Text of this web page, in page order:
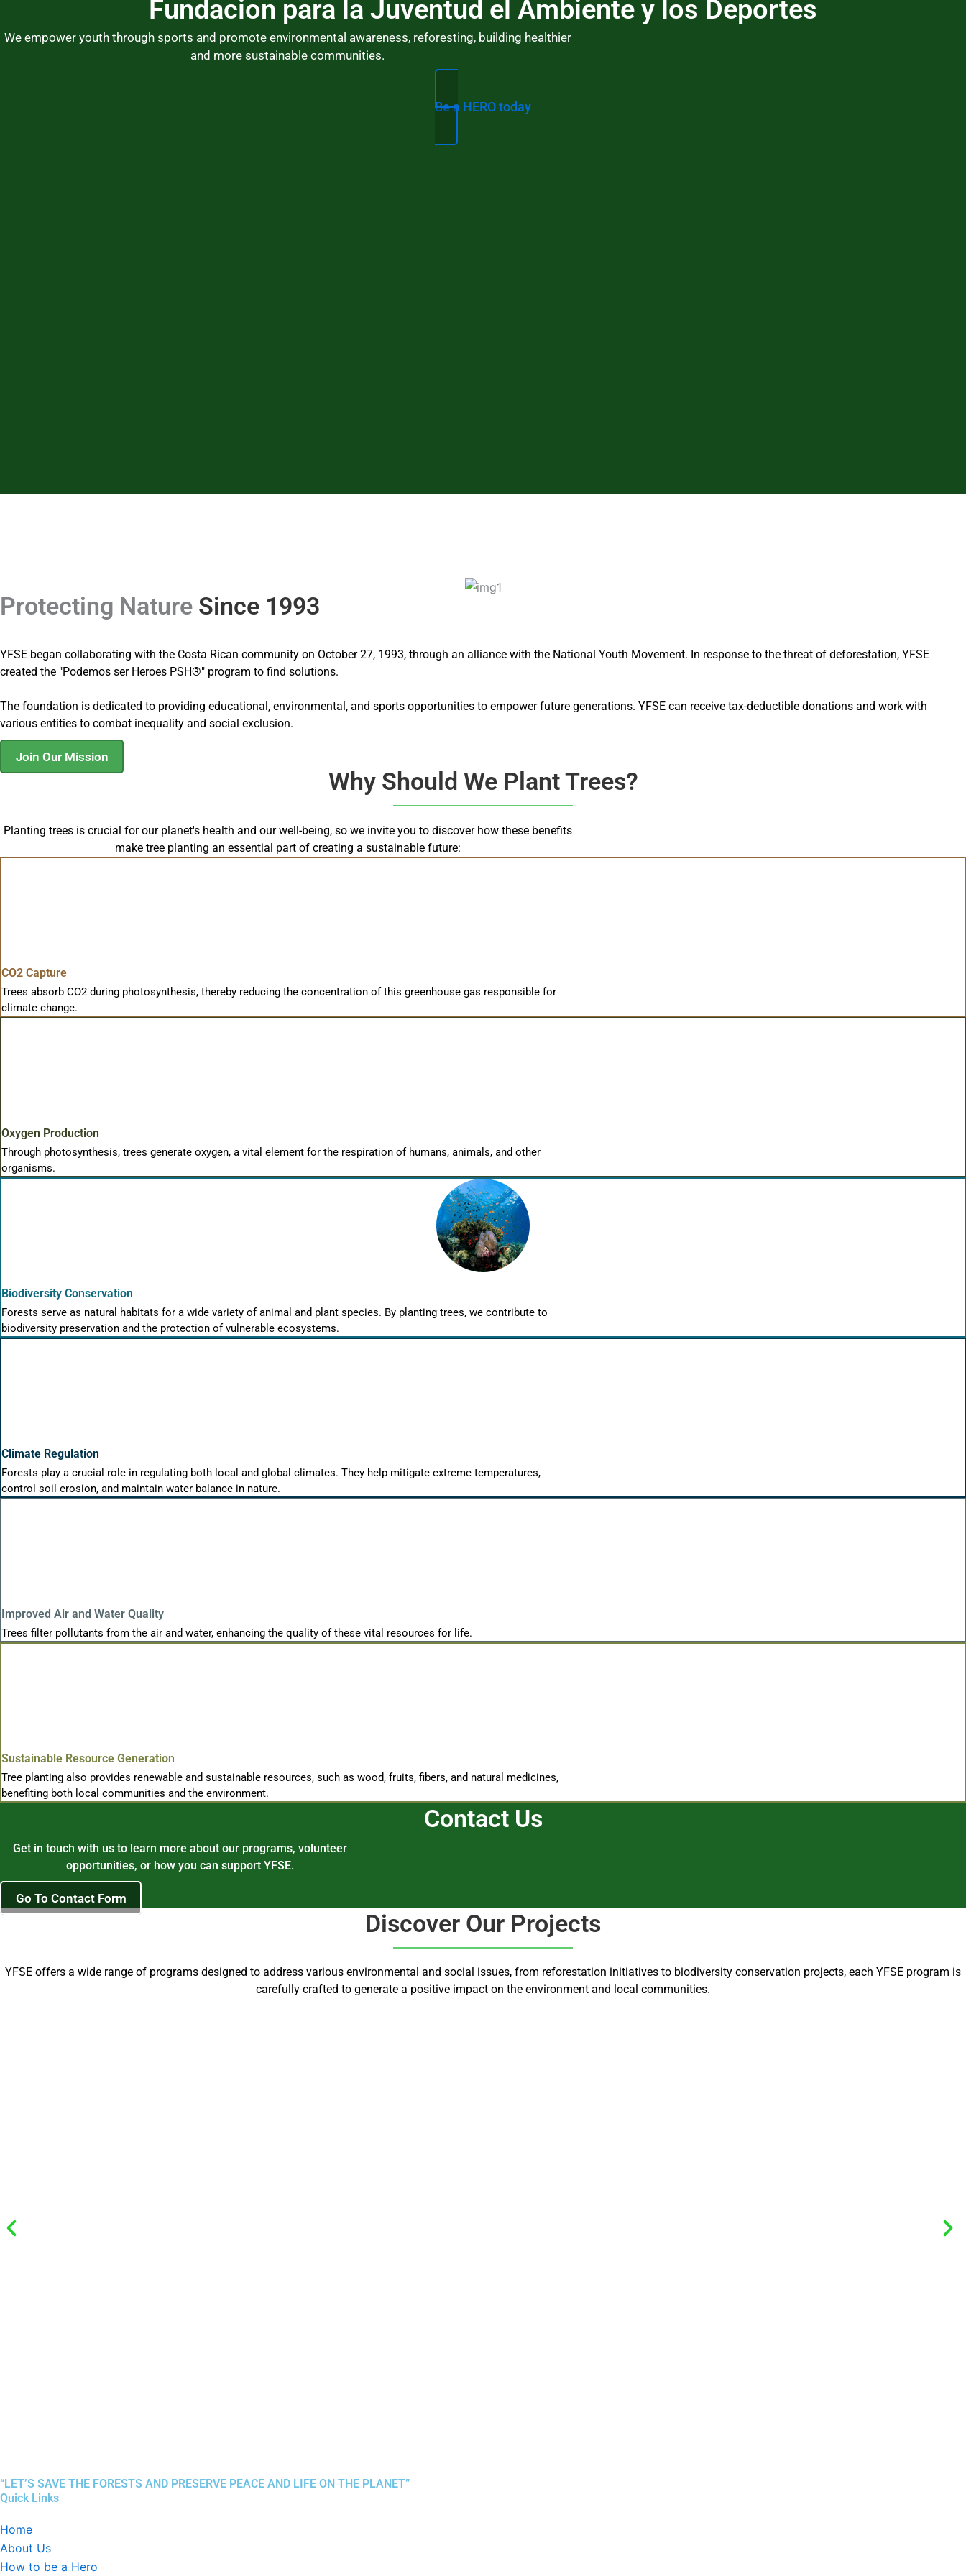
content
Fundacion para la Juventud el Ambiente y los Deportes
We empower youth through sports and promote environmental awareness, reforesting, building healthier
and more sustainable communities.
Be a HERO today
Protecting Nature Since 1993
YFSE began collaborating with the Costa Rican community on October 27, 1993, through an alliance with the National Youth Movement. In response to the threat of deforestation, YFSE
created the "Podemos ser Heroes PSH®" program to find solutions.
The foundation is dedicated to providing educational, environmental, and sports opportunities to empower future generations. YFSE can receive tax-deductible donations and work with
various entities to combat inequality and social exclusion.
Join Our Mission
Why Should We Plant Trees?
Planting trees is crucial for our planet's health and our well-being, so we invite you to discover how these benefits
make tree planting an essential part of creating a sustainable future:
CO2 Capture
Trees absorb CO2 during photosynthesis, thereby reducing the concentration of this greenhouse gas responsible for
climate change.
Oxygen Production
Through photosynthesis, trees generate oxygen, a vital element for the respiration of humans, animals, and other
organisms.
Biodiversity Conservation
Forests serve as natural habitats for a wide variety of animal and plant species. By planting trees, we contribute to
biodiversity preservation and the protection of vulnerable ecosystems.
Climate Regulation
Forests play a crucial role in regulating both local and global climates. They help mitigate extreme temperatures,
control soil erosion, and maintain water balance in nature.
Improved Air and Water Quality
Trees filter pollutants from the air and water, enhancing the quality of these vital resources for life.
Sustainable Resource Generation
Tree planting also provides renewable and sustainable resources, such as wood, fruits, fibers, and natural medicines,
benefiting both local communities and the environment.
Contact Us
Get in touch with us to learn more about our programs, volunteer
opportunities, or how you can support YFSE.
Go To Contact Form
Discover Our Projects
YFSE offers a wide range of programs designed to address various environmental and social issues, from reforestation initiatives to biodiversity conservation projects, each YFSE program is
carefully crafted to generate a positive impact on the environment and local communities.
“LET’S SAVE THE FORESTS AND PRESERVE PEACE AND LIFE ON THE PLANET”
Quick Links
Home
About Us
How to be a Hero